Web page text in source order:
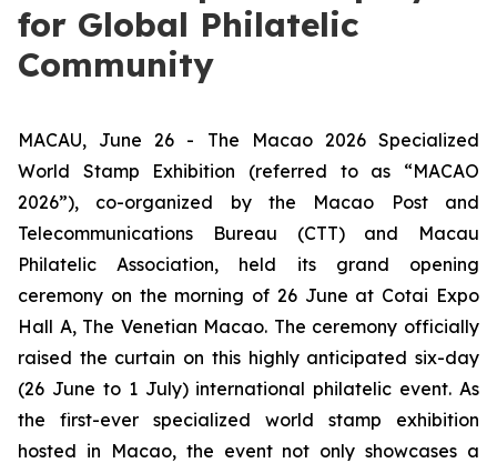
for Global Philatelic
Community
MACAU, June 26 - The Macao 2026 Specialized
World Stamp Exhibition (referred to as “MACAO
2026”), co-organized by the Macao Post and
Telecommunications Bureau (CTT) and Macau
Philatelic Association, held its grand opening
ceremony on the morning of 26 June at Cotai Expo
Hall A, The Venetian Macao. The ceremony officially
raised the curtain on this highly anticipated six-day
(26 June to 1 July) international philatelic event. As
the first-ever specialized world stamp exhibition
hosted in Macao, the event not only showcases a